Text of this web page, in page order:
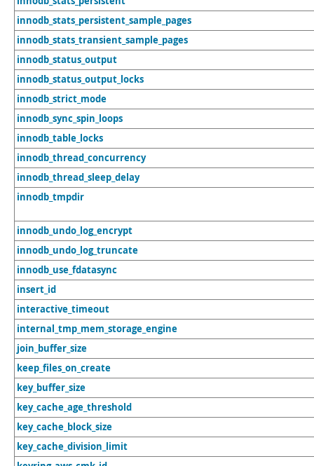
innodb_stats_persistent_sample_pages
innodb_stats_transient_sample_pages
innodb_status_output
innodb_status_output_locks
innodb_strict_mode
innodb_sync_spin_loops
innodb_table_locks
innodb_thread_concurrency
innodb_thread_sleep_delay
innodb_tmpdir
innodb_undo_log_encrypt
innodb_undo_log_truncate
innodb_use_fdatasync
insert_id
interactive_timeout
internal_tmp_mem_storage_engine
join_buffer_size
keep_files_on_create
key_buffer_size
key_cache_age_threshold
key_cache_block_size
key_cache_division_limit